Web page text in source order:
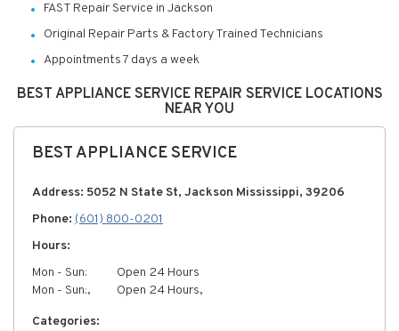
FAST Repair Service in Jackson
Original Repair Parts & Factory Trained Technicians
Appointments 7 days a week
BEST APPLIANCE SERVICE REPAIR SERVICE LOCATIONS
NEAR YOU
BEST APPLIANCE SERVICE
Address: 5052 N State St, Jackson Mississippi, 39206
Phone: (601) 800-0201
Hours:
Mon - Sun:
Open 24 Hours
Mon - Sun:,
Open 24 Hours,
Categories: